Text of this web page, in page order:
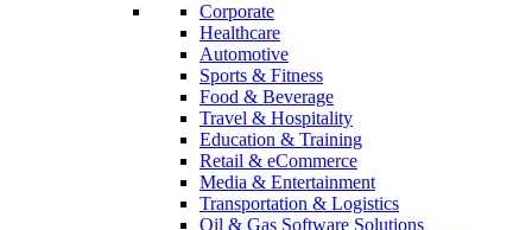
Corporate
Healthcare
Automotive
Sports & Fitness
Food & Beverage
Travel & Hospitality
Education & Training
Retail & eCommerce
Media & Entertainment
Transportation & Logistics
Oil & Gas Software Solutions